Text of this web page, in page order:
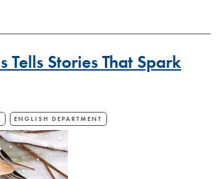
Tells Stories That Spark
ENGLISH DEPARTMENT